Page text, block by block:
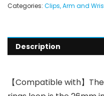
Categories: Clips, Arm and
Description
【Compatible with】